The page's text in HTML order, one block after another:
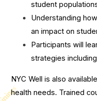
student
Understanding
an impact on
Participants will
strategies
NYC Well is also
health needs. Trained